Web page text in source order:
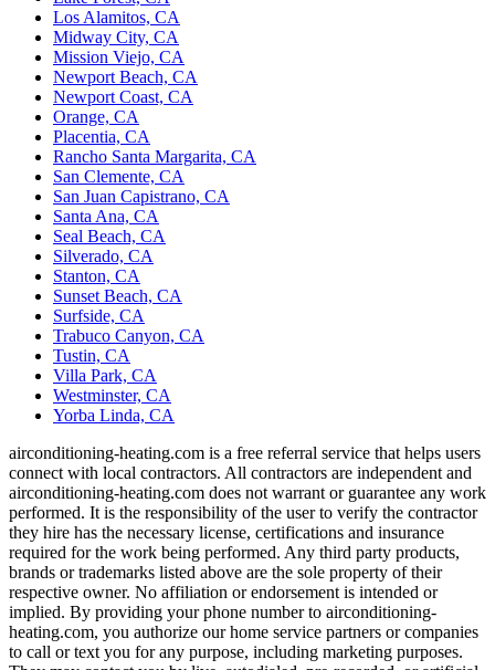
Los Alamitos, CA
Midway City, CA
Mission Viejo, CA
Newport Beach, CA
Newport Coast, CA
Orange, CA
Placentia, CA
Rancho Santa Margarita, CA
San Clemente, CA
San Juan Capistrano, CA
Santa Ana, CA
Seal Beach, CA
Silverado, CA
Stanton, CA
Sunset Beach, CA
Surfside, CA
Trabuco Canyon, CA
Tustin, CA
Villa Park, CA
Westminster, CA
Yorba Linda, CA
airconditioning-heating.com is a free referral service that helps users
connect with local contractors. All contractors are independent and
airconditioning-heating.com does not warrant or guarantee any work
performed. It is the responsibility of the user to verify the contractor
they hire has the necessary license, certifications and insurance
required for the work being performed. Any third party products,
brands or trademarks listed above are the sole property of their
respective owner. No affiliation or endorsement is intended or
implied. By providing your phone number to airconditioning-
heating.com, you authorize our home service partners or companies
to call or text you for any purpose, including marketing purposes.